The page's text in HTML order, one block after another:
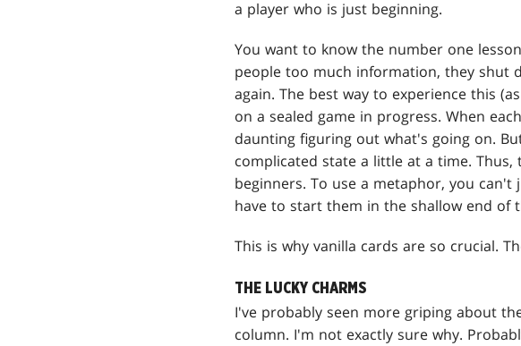
a player who is just beginning.
You want to know the number one
people too much information, they shut
again. The best way to experience this
on a sealed game in progress. When
daunting figuring out what's going on.
complicated state a little at a time.
beginners. To use a metaphor, you
have to start them in the shallow end of
This is why vanilla cards are so crucial.
THE LUCKY CHARMS
I've probably seen more griping about
column. I'm not exactly sure why.